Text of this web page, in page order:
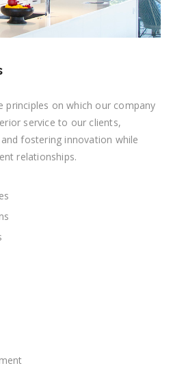
principles on which our company
service to our clients,
fostering innovation while
relationships.